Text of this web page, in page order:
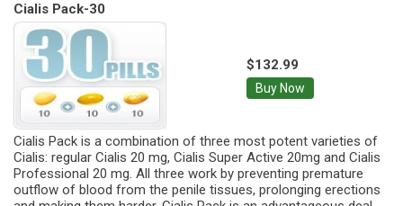
Cialis Pack-30
$132.99
Buy Now
Cialis Pack is a combination of three most potent varieties of
Cialis: regular Cialis 20 mg, Cialis Super Active 20mg and Cialis
Professional 20 mg. All three work by preventing premature
outflow of blood from the penile tissues, prolonging erections